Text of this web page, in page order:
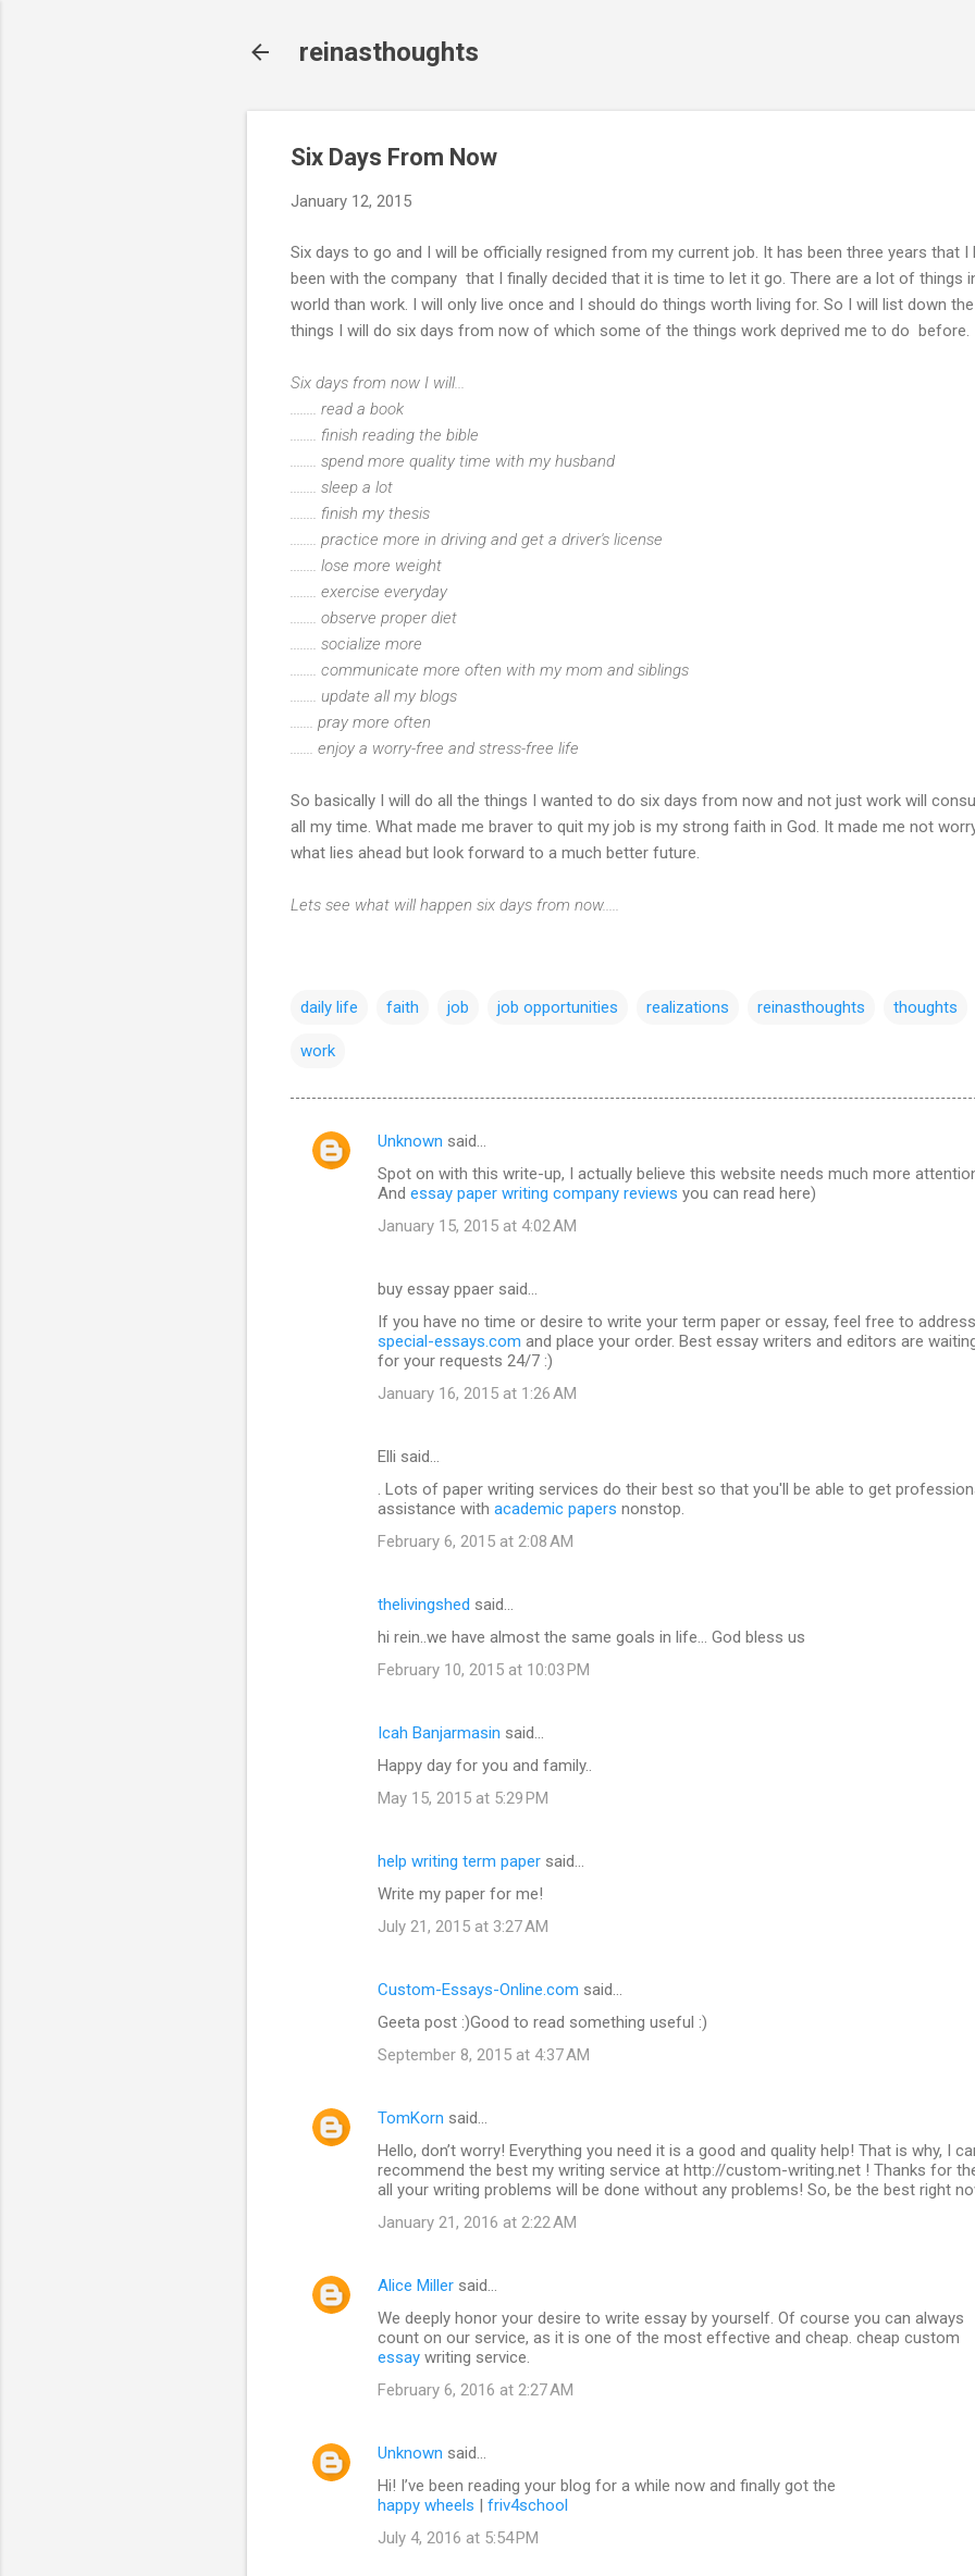
reinasthoughts
Six Days From Now
January 12, 2015
Six days to go and I will be officially resigned from my current job. It has been three years that I
been with the company that I finally decided that it is time to let it go. There are a lot of things
world than work. I will only live once and I should do things worth living for. So I will list down the
things I will do six days from now of which some of the things work deprived me to do before.
Six days from now I will...
........ read a book
........ finish reading the bible
........ spend more quality time with my husband
........ sleep a lot
........ finish my thesis
........ practice more in driving and get a driver's license
........ lose more weight
........ exercise everyday
........ observe proper diet
........ socialize more
........ communicate more often with my mom and siblings
........ update all my blogs
....... pray more often
....... enjoy a worry-free and stress-free life
So basically I will do all the things I wanted to do six days from now and not just work will
all my time. What made me braver to quit my job is my strong faith in God. It made me not
what lies ahead but look forward to a much better future.
Lets see what will happen six days from now.....
daily life faith job job opportunities realizations reinasthoughts thoughts
work
C
Unknown said…
Spot on with this write-up, I actually believe this website needs much more
And essay paper writing company reviews you can read here)
January 15, 2015 at 4:02 AM
buy essay ppaer said…
If you have no time or desire to write your term paper or essay, feel free to address
special-essays.com and place your order. Best essay writers and editors are
for your requests 24/7 :)
January 16, 2015 at 1:26 AM
Elli said…
. Lots of paper writing services do their best so that you'll be able to get
assistance with academic papers nonstop.
February 6, 2015 at 2:08 AM
thelivingshed said…
hi rein..we have almost the same goals in life... God bless us
February 10, 2015 at 10:03 PM
Icah Banjarmasin said…
Happy day for you and family..
May 15, 2015 at 5:29 PM
help writing term paper said…
Write my paper for me!
July 21, 2015 at 3:27 AM
Custom-Essays-Online.com said…
Geeta post :)Good to read something useful :)
September 8, 2015 at 4:37 AM
TomKorn said…
Hello, don’t worry! Everything you need it is a good and quality help! That is why, I
recommend the best my writing service at http://custom-writing.net ! Thanks for
all your writing problems will be done without any problems! So, be the best right
January 21, 2016 at 2:22 AM
Alice Miller said…
We deeply honor your desire to write essay by yourself. Of course you can always
count on our service, as it is one of the most effective and cheap. cheap custom
essay writing service.
February 6, 2016 at 2:27 AM
Unknown said…
Hi! I’ve been reading your blog for a while now and finally got the
happy wheels | friv4school
July 4, 2016 at 5:54 PM